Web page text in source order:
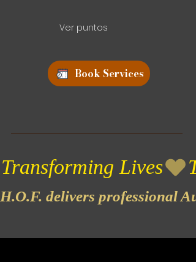
Ver puntos
Book Services
Transforming Lives
H.O.F. delivers professional